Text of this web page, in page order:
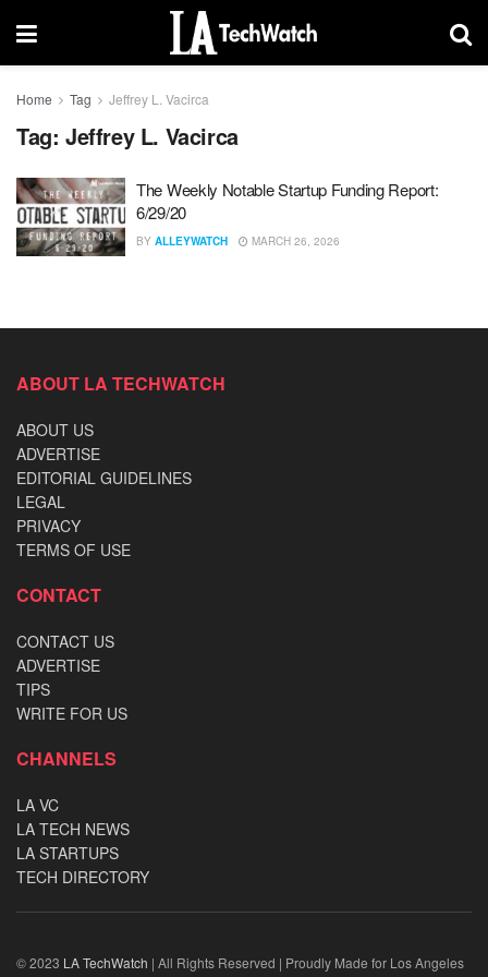
Home Tag Jeffrey L. Vacirca
Tag: Jeffrey L. Vacirca
The Weekly Notable Startup Funding Report:
6/29/20
BY ALLEYWATCH MARCH 26, 2026
ABOUT LA TECHWATCH
ABOUT US
ADVERTISE
EDITORIAL GUIDELINES
LEGAL
PRIVACY
TERMS OF USE
CONTACT
CONTACT US
ADVERTISE
TIPS
WRITE FOR US
CHANNELS
LA VC
LA TECH NEWS
LA STARTUPS
TECH DIRECTORY
© 2023 LA TechWatch | All Rights Reserved | Proudly Made for Los Angeles